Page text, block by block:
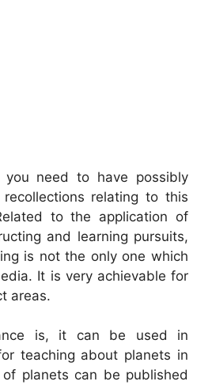
need to have possibly
relating to this
to the application of
and learning pursuits,
is not the only one which
It is very achievable for
areas.
is, it can be used in
teaching about planets in
planets can be published